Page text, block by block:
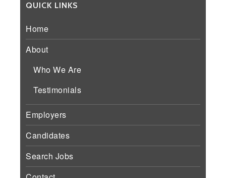
QUICK LINKS
Home
About
Who We Are
Testimonials
Employers
Candidates
Search Jobs